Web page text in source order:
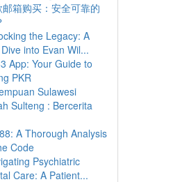
邮箱购买：安全可靠的
the Legacy: A
into Evan Wil...
App: Your Guide to
PKR
Sulawesi
Sulteng : Bercerita
A Thorough Analysis
Code
Psychiatric
Care: A Patient...